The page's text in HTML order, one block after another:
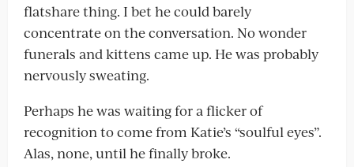
flatshare thing. I bet he could barely
concentrate on the conversation. No wonder
funerals and kittens came up. He was probably
nervously sweating.
Perhaps he was waiting for a flicker of
recognition to come from Katie’s “soulful eyes”.
Alas, none, until he finally broke.